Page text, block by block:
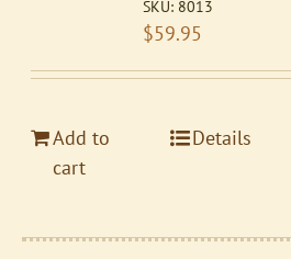
SKU: 8013
$59.95
Add to
cart
Details